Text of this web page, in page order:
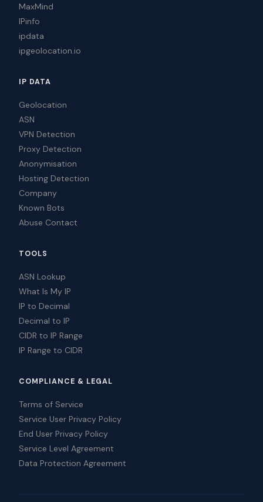
MaxMind
IPinfo
ipdata
ipgeolocation.io
IP DATA
Geolocation
ASN
VPN Detection
Proxy Detection
Anonymisation
Hosting Detection
Company
Known Bots
Abuse Contact
TOOLS
ASN Lookup
What Is My IP
IP to Decimal
Decimal to IP
CIDR to IP Range
IP Range to CIDR
COMPLIANCE & LEGAL
Terms of Service
Service User Privacy Policy
End User Privacy Policy
Service Level Agreement
Data Protection Agreement